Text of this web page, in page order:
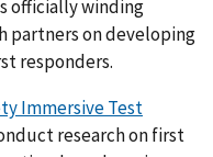
officially winding
partners on developing
responders.
Immersive Test
research on first